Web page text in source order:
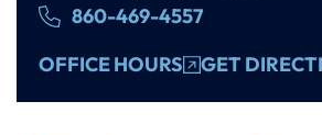
860-469-4557
OFFICE HOURS
GET